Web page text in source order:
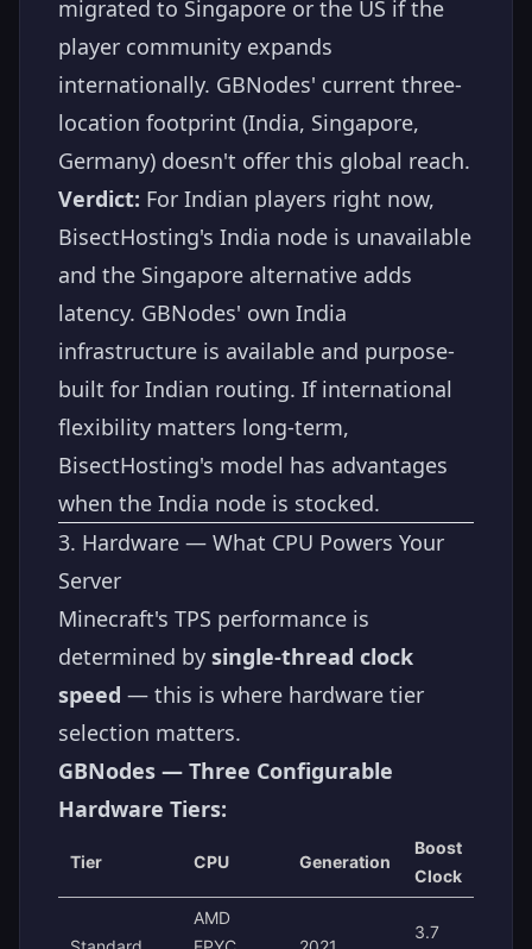
migrated to Singapore or the US if the
player community expands
internationally. GBNodes' current three-
location footprint (India, Singapore,
Germany) doesn't offer this global reach.
Verdict: For Indian players right now,
BisectHosting's India node is unavailable
and the Singapore alternative adds
latency. GBNodes' own India
infrastructure is available and purpose-
built for Indian routing. If international
flexibility matters long-term,
BisectHosting's model has advantages
when the India node is stocked.
3. Hardware — What CPU Powers Your
Server
Minecraft's TPS performance is
determined by single-thread clock
speed — this is where hardware tier
selection matters.
GBNodes — Three Configurable
Hardware Tiers:
Tier CPU Generation
Boost
Clock
AMD
3.7